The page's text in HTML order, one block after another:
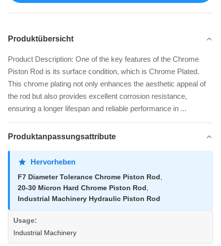
Produktübersicht
Product Description: One of the key features of the Chrome
Piston Rod is its surface condition, which is Chrome Plated.
This chrome plating not only enhances the aesthetic appeal of
the rod but also provides excellent corrosion resistance,
ensuring a longer lifespan and reliable performance in ...
Produktanpassungsattribute
Hervorheben
F7 Diameter Tolerance Chrome Piston Rod
20-30 Micron Hard Chrome Piston Rod
Industrial Machinery Hydraulic Piston Rod
Usage:
Industrial Machinery